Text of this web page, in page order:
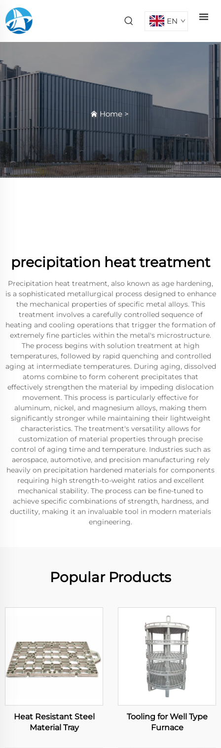
EN
Home >
precipitation heat treatment
Precipitation heat treatment, also known as age hardening,
is a sophisticated metallurgical process designed to enhance
the mechanical properties of specific metal alloys. This
treatment involves a carefully controlled sequence of
heating and cooling operations that trigger the formation of
extremely fine particles within the metal's microstructure.
The process begins with solution treatment at high
temperatures, followed by rapid quenching and controlled
aging at intermediate temperatures. During aging, dissolved
atoms combine to form coherent precipitates that
effectively strengthen the material by impeding dislocation
movement. This process is particularly effective for
aluminum, nickel, and magnesium alloys, making them
significantly stronger while maintaining their lightweight
characteristics. The treatment's versatility allows for
customization of material properties through precise
control of aging time and temperature. Industries such as
aerospace, automotive, and precision manufacturing rely
heavily on precipitation hardened materials for components
requiring high strength-to-weight ratios and excellent
mechanical stability. The process can be fine-tuned to
achieve specific combinations of strength, hardness, and
ductility, making it an invaluable tool in modern materials
engineering.
Popular Products
Heat Resistant Steel
Material Tray
Tooling for Well Type
Furnace